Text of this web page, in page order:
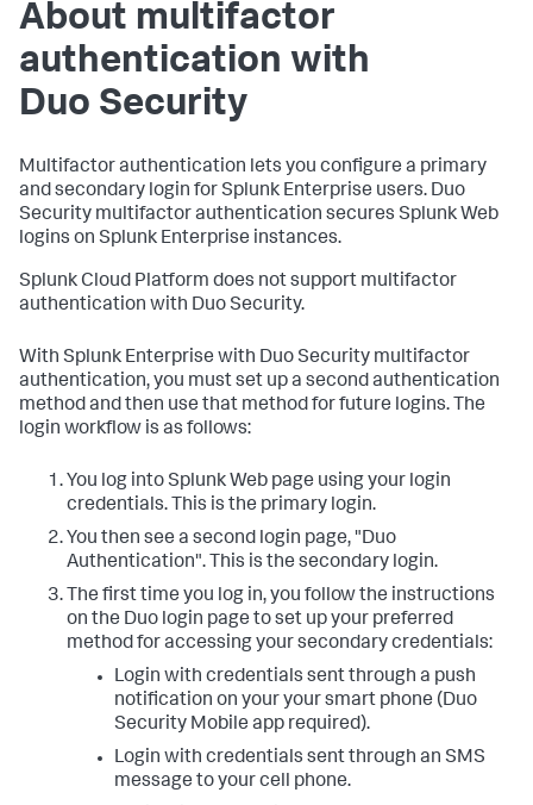
About multifactor
authentication with
Duo Security
Multifactor authentication lets you configure a primary
and secondary login for Splunk Enterprise users. Duo
Security multifactor authentication secures Splunk Web
logins on Splunk Enterprise instances.
Splunk Cloud Platform does not support multifactor
authentication with Duo Security.
With Splunk Enterprise with Duo Security multifactor
authentication, you must set up a second authentication
method and then use that method for future logins. The
login workflow is as follows:
You log into Splunk Web page using your login
credentials. This is the primary login.
You then see a second login page, "Duo
Authentication". This is the secondary login.
The first time you log in, you follow the instructions
on the Duo login page to set up your preferred
method for accessing your secondary credentials:
Login with credentials sent through a push
notification on your your smart phone (Duo
Security Mobile app required).
Login with credentials sent through an SMS
message to your cell phone.